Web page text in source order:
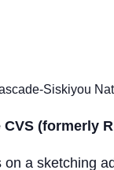
Siskiyou
CVS (formerly
a sketching